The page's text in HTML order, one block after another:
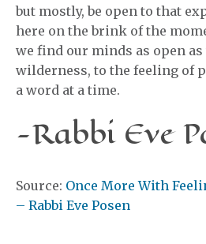
but mostly, be open to that
here on the brink of the
we find our minds as open as
wilderness, to the feeling of
a word at a time.
-Rabbi Eve
Source: Once More With
– Rabbi Eve Posen